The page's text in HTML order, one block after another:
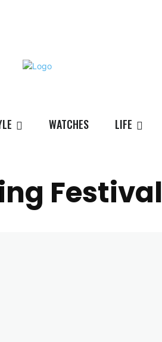
WATCHES LIFE
Festival